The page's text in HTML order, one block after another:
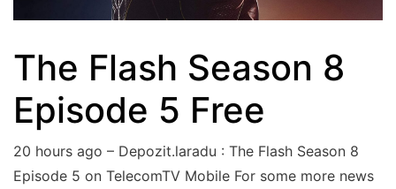
The Flash Season 8
Episode 5 Free
20 hours ago – Depozit.laradu : The Flash Season 8
Episode 5 on TelecomTV Mobile For some more news